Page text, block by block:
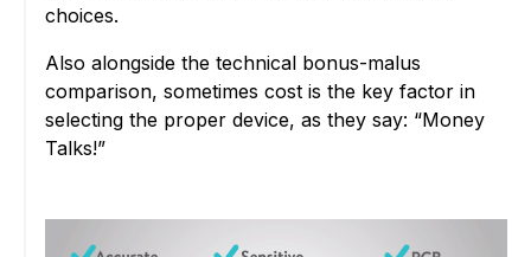
choices.
Also alongside the technical bonus-malus
comparison, sometimes cost is the key factor in
selecting the proper device, as they say: “Money
Talks!”